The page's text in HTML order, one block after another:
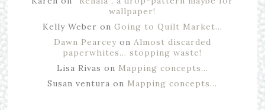
wallpaper!
Kelly Weber on Going to Quilt Market…
Dawn Pearceyon Almost discarded
paperwhites… stopping waste!
Lisa Rivas on Mapping concepts…
Susan ventura on Mapping concepts…